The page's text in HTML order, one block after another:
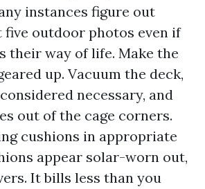
instances figure out
outdoor photos even if
their way of life. Make the
up. Vacuum the deck,
necessary, and
out of the cage corners.
cushions in appropriate
appear solar-worn out,
It bills less than you